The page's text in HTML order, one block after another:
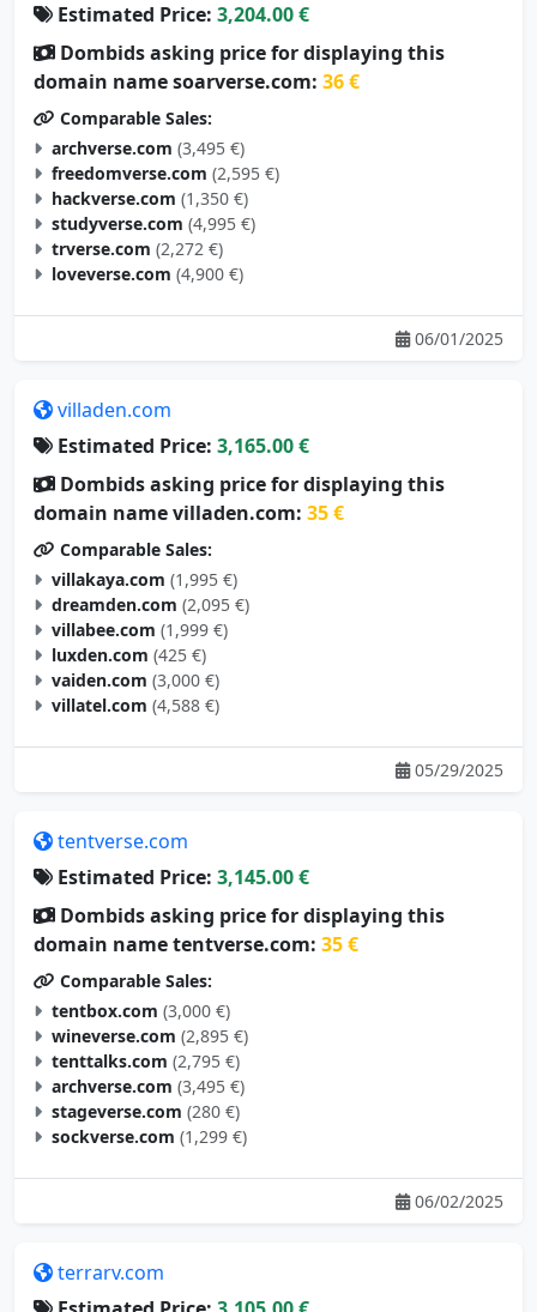
Estimated Price: 3,204.00 €
Dombids asking price for displaying this
domain name soarverse.com: 36 €
Comparable Sales:
archverse.com (3,495 €)
freedomverse.com (2,595 €)
hackverse.com (1,350 €)
studyverse.com (4,995 €)
trverse.com (2,272 €)
loveverse.com (4,900 €)
06/01/2025
villaden.com
Estimated Price: 3,165.00 €
Dombids asking price for displaying this
domain name villaden.com: 35 €
Comparable Sales:
villakaya.com (1,995 €)
dreamden.com (2,095 €)
villabee.com (1,999 €)
luxden.com (425 €)
vaiden.com (3,000 €)
villatel.com (4,588 €)
05/29/2025
tentverse.com
Estimated Price: 3,145.00 €
Dombids asking price for displaying this
domain name tentverse.com: 35 €
Comparable Sales:
tentbox.com (3,000 €)
wineverse.com (2,895 €)
tenttalks.com (2,795 €)
archverse.com (3,495 €)
stageverse.com (280 €)
sockverse.com (1,299 €)
06/02/2025
terrarv.com